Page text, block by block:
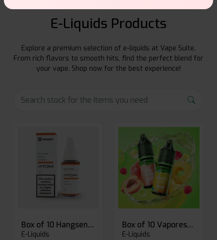
E-Liquids Products
Explore a premium selection of e-liquids at Vape Suite.
From rich flavors to smooth hits, find the perfect blend for
your vape. Shop now for the best experience!
Box of 10 Hangsen Atom 10ml E-liquid
E-Liquids
Box of 10 Vaporesso Dojo Liq Nic Salts E-liquid
E-Liquids